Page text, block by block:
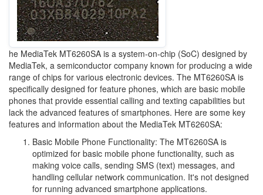
he MediaTek MT6260SA is a system-on-chip (SoC) designed by
MediaTek, a semiconductor company known for producing a wide
range of chips for various electronic devices. The MT6260SA is
specifically designed for feature phones, which are basic mobile
phones that provide essential calling and texting capabilities but
lack the advanced features of smartphones. Here are some key
features and information about the MediaTek MT6260SA:
Basic Mobile Phone Functionality: The MT6260SA is
optimized for basic mobile phone functionality, such as
making voice calls, sending SMS (text) messages, and
handling cellular network communication. It's not designed
for running advanced smartphone applications.